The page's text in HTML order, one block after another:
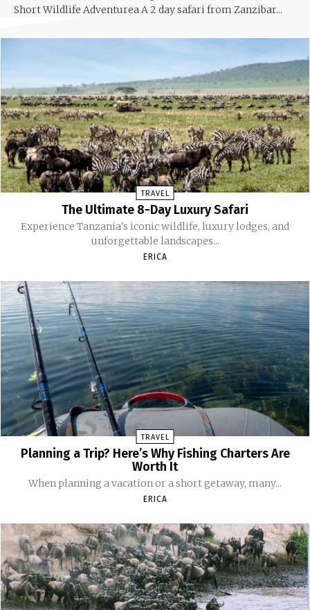
Short Wildlife Adventurea A 2 day safari from Zanzibar...
TRAVEL
The Ultimate 8-Day Luxury Safari
Experience Tanzania's iconic wildlife, luxury lodges, and
unforgettable landscapes...
ERICA
TRAVEL
Planning a Trip? Here’s Why Fishing Charters Are
Worth It
When planning a vacation or a short getaway, many...
ERICA